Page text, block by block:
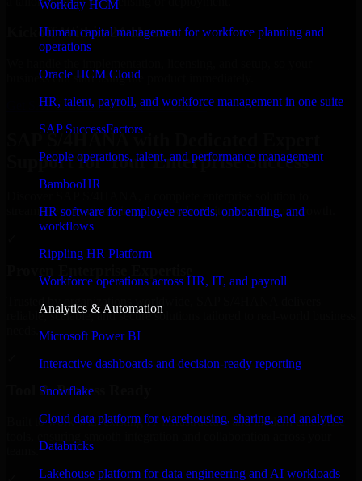
Workday HCM
Human capital management for workforce planning and
operations
Oracle HCM Cloud
HR, talent, payroll, and workforce management in one suite
SAP SuccessFactors
People operations, talent, and performance management
BambooHR
HR software for employee records, onboarding, and
workflows
Rippling HR Platform
Workforce operations across HR, IT, and payroll
Analytics & Automation
Microsoft Power BI
Interactive dashboards and decision-ready reporting
Snowflake
Cloud data platform for warehousing, sharing, and analytics
Databricks
Lakehouse platform for data engineering and AI workloads
Kickoff Within 24 Hours
business can start using the product immediately.
Get SAP S/4HANA Consultation Now
SAP S/4HANA with Dedicated Expert
Support for Your Enterprise Success
streamline operations, improve productivity, and support growth.
Trusted by organizations worldwide, SAP S/4HANA delivers
reliable, scalable, and secure solutions tailored to real-world business
Tool & Process Ready
Built to work with existing IT infrastructure and modern enterprise